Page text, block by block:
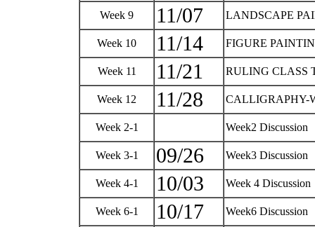
Week 9 11/07 LANDSCAPE
Week 10 11/14 FIGURE
Week 11 11/21 RULING CLASS
Week 12 11/28 CALLIGRAPHY-
Week 2-1 Week2 Discussion
Week 3-1 09/26 Week3 Discussion
Week 4-1 10/03 Week 4 Discussion
Week 6-1 10/17 Week6 Discussion